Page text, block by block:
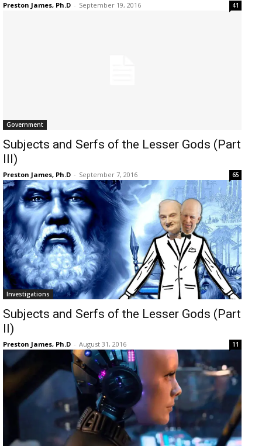
Preston James, Ph.D - September 19, 2016 41
Government
Subjects and Serfs of the Lesser Gods (Part
III)
Preston James, Ph.D - September 7, 2016 65
Investigations
Subjects and Serfs of the Lesser Gods (Part
II)
Preston James, Ph.D - August 31, 2016 11